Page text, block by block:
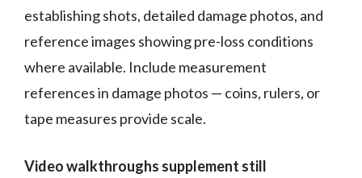
establishing shots, detailed damage photos, and
reference images showing pre-loss conditions
where available. Include measurement
references in damage photos — coins, rulers, or
tape measures provide scale.
Video walkthroughs supplement still